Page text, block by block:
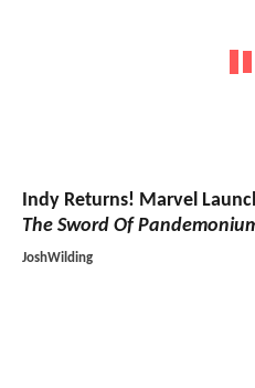
Indy Returns! Marvel
The Sword Of
JoshWilding